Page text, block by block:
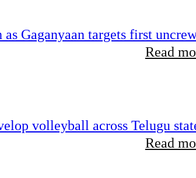
Gaganyaan targets first
Read
volleyball across Telugu
Read